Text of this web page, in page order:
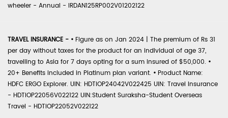
wheeler - Annual - IRDAN125RP002V01202122
TRAVEL INSURANCE - • Figure as on Jan 2024 | The premium of Rs 31
per day without taxes for the product for an individual of age 37,
travelling to Asia for 7 days opting for a sum insured of $50,000. •
20+ Benefits included in Platinum plan variant. • Product Name:
HDFC ERGO Explorer. UIN: HDTIOP24042V022425 UIN: Travel Insurance
- HDTIOP22056V022122 UIN:Student Suraksha-Student Overseas
Travel - HDTIOP22052V022122